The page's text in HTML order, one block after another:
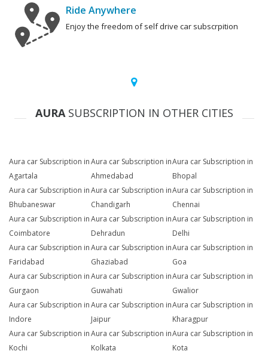
Ride Anywhere
Enjoy the freedom of self drive car subscrpition
AURASUBSCRIPTION IN OTHER CITIES
Aura car Subscription in
Agartala
Aura car Subscription in
Ahmedabad
Aura car Subscription in
Bhopal
Aura car Subscription in
Bhubaneswar
Aura car Subscription in
Chandigarh
Aura car Subscription in
Chennai
Aura car Subscription in
Coimbatore
Aura car Subscription in
Dehradun
Aura car Subscription in
Delhi
Aura car Subscription in
Faridabad
Aura car Subscription in
Ghaziabad
Aura car Subscription in
Goa
Aura car Subscription in
Gurgaon
Aura car Subscription in
Guwahati
Aura car Subscription in
Gwalior
Aura car Subscription in
Indore
Aura car Subscription in
Jaipur
Aura car Subscription in
Kharagpur
Aura car Subscription in
Kochi
Aura car Subscription in
Kolkata
Aura car Subscription in
Kota